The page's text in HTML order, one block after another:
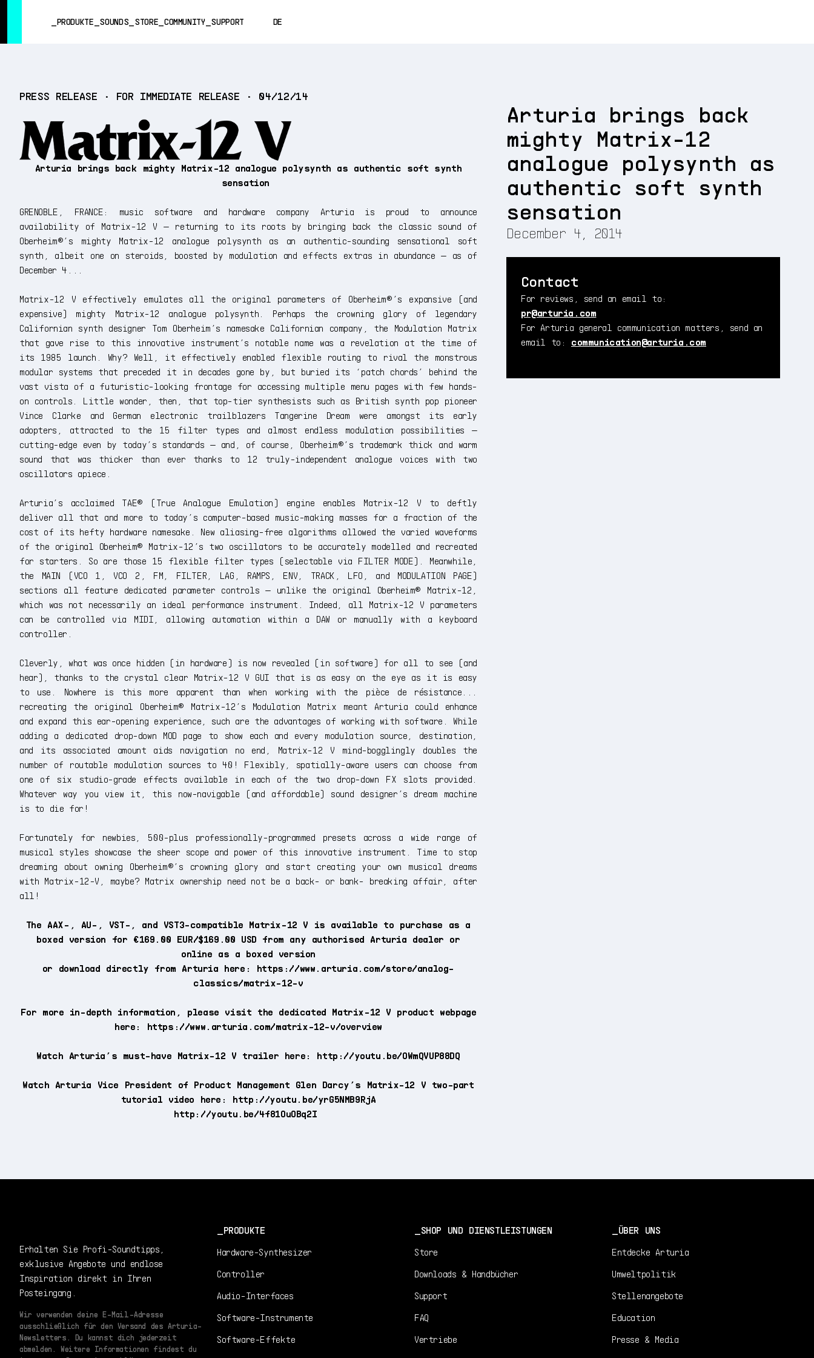
PRODUKTE SOUNDS STORE COMMUNITY SUPPORT DE
ESPAÑOL
日本語
SOUNDS
COMMUNITY
SUPPORT
PRESS RELEASE • FOR IMMEDIATE RELEASE • 04/12/14
Arturia brings back mighty Matrix-12 analogue polysynth as authentic soft synth
sensation
GRENOBLE, FRANCE: music software and hardware company Arturia is proud to announce
availability of Matrix-12 V — returning to its roots by bringing back the classic sound of
Oberheim®’s mighty Matrix-12 analogue polysynth as an authentic-sounding sensational soft
synth, albeit one on steroids, boosted by modulation and effects extras in abundance — as of
December 4...
Matrix-12 V effectively emulates all the original parameters of Oberheim®’s expansive (and
expensive) mighty Matrix-12 analogue polysynth. Perhaps the crowning glory of legendary
Californian synth designer Tom Oberheim’s namesake Californian company, the Modulation Matrix
that gave rise to this innovative instrument’s notable name was a revelation at the time of
its 1985 launch. Why? Well, it effectively enabled flexible routing to rival the monstrous
modular systems that preceded it in decades gone by, but buried its ‘patch chords’ behind the
vast vista of a futuristic-looking frontage for accessing multiple menu pages with few hands-
on controls. Little wonder, then, that top-tier synthesists such as British synth pop pioneer
Vince Clarke and German electronic trailblazers Tangerine Dream were amongst its early
adopters, attracted to the 15 filter types and almost endless modulation possibilities —
cutting-edge even by today’s standards — and, of course, Oberheim®’s trademark thick and warm
sound that was thicker than ever thanks to 12 truly-independent analogue voices with two
oscillators apiece.
Arturia’s acclaimed TAE® (True Analogue Emulation) engine enables Matrix-12 V to deftly
deliver all that and more to today’s computer-based music-making masses for a fraction of the
cost of its hefty hardware namesake. New aliasing-free algorithms allowed the varied waveforms
of the original Oberheim® Matrix-12’s two oscillators to be accurately modelled and recreated
for starters. So are those 15 flexible filter types (selectable via FILTER MODE). Meanwhile,
the MAIN (VCO 1, VCO 2, FM, FILTER, LAG, RAMPS, ENV, TRACK, LFO, and MODULATION PAGE)
sections all feature dedicated parameter controls — unlike the original Oberheim® Matrix-12,
which was not necessarily an ideal performance instrument. Indeed, all Matrix-12 V parameters
can be controlled via MIDI, allowing automation within a DAW or manually with a keyboard
controller.
Cleverly, what was once hidden (in hardware) is now revealed (in software) for all to see (and
hear), thanks to the crystal clear Matrix-12 V GUI that is as easy on the eye as it is easy
to use. Nowhere is this more apparent than when working with the pièce de résistance...
recreating the original Oberheim® Matrix-12’s Modulation Matrix meant Arturia could enhance
and expand this ear-opening experience, such are the advantages of working with software. While
adding a dedicated drop-down MOD page to show each and every modulation source, destination,
and its associated amount aids navigation no end, Matrix-12 V mind-bogglingly doubles the
number of routable modulation sources to 40! Flexibly, spatially-aware users can choose from
one of six studio-grade effects available in each of the two drop-down FX slots provided.
Whatever way you view it, this now-navigable (and affordable) sound designer’s dream machine
is to die for!
Fortunately for newbies, 500-plus professionally-programmed presets across a wide range of
musical styles showcase the sheer scope and power of this innovative instrument. Time to stop
dreaming about owning Oberheim®’s crowning glory and start creating your own musical dreams
with Matrix-12-V, maybe? Matrix ownership need not be a back- or bank- breaking affair, after
all!
The AAX-, AU-, VST-, and VST3-compatible Matrix-12 V is available to purchase as a
boxed version for €169.00 EUR/$169.00 USD from any authorised Arturia dealer or
online as a boxed version
or download directly from Arturia here: https://www.arturia.com/store/analog-
classics/matrix-12-v
For more in-depth information, please visit the dedicated Matrix-12 V product webpage
here: https://www.arturia.com/matrix-12-v/overview
Watch Arturia’s must-have Matrix-12 V trailer here: http://youtu.be/OWmQVUP88DQ
Watch Arturia Vice President of Product Management Glen Darcy’s Matrix-12 V two-part
tutorial video here: http://youtu.be/yrG5NMB9RjA
http://youtu.be/4f81OuOBq2I
Arturia brings back
mighty Matrix-12
analogue polysynth as
authentic soft synth
sensation
December 4, 2014
Contact
For reviews, send an email to:
pr@arturia.com
For Arturia general communication matters, send an
email to: communication@arturia.com
Erhalten Sie Profi-Soundtipps,
exklusive Angebote und endlose
Inspiration direkt in Ihren
Posteingang.
Wir verwenden deine E-Mail-Adresse
ausschließlich für den Versand des Arturia-
Newsletters. Du kannst dich jederzeit
abmelden. Weitere Informationen findest du
PRODUKTE
Hardware-Synthesizer
Controller
Audio-Interfaces
Software-Instrumente
Software-Effekte
SHOP UND DIENSTLEISTUNGEN
Store
Downloads & Handbücher
Support
FAQ
Vertriebe
ÜBER UNS
Entdecke Arturia
Umweltpolitik
Stellenangebote
Education
Presse & Media